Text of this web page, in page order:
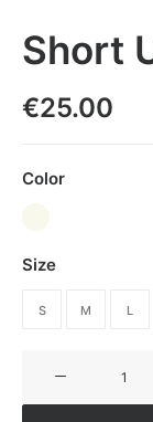
Short
€25.00
Color
Size
S M L